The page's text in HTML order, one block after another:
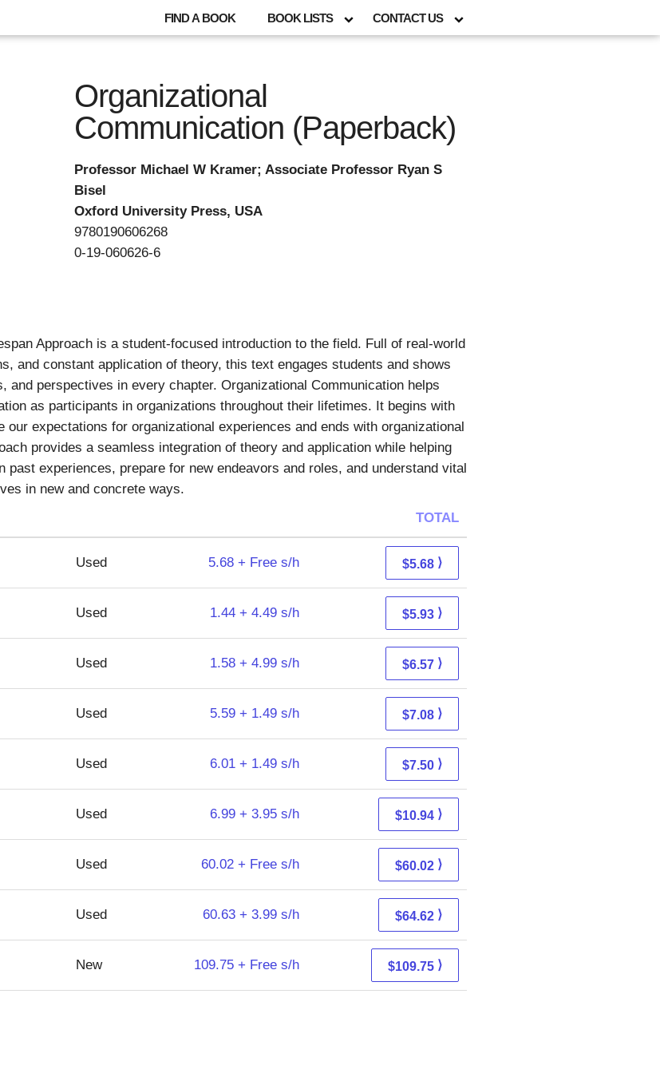
FIND A BOOK BOOK LISTS CONTACT US
Organizational
Communication (Paperback)
Professor Michael W Kramer; Associate Professor Ryan S
Bisel
Oxford University Press, USA
9780190606268
0-19-060626-6
Approach is a student-focused introduction to the field. Full of real-world
and constant application of theory, this text engages students and shows
and perspectives in every chapter. Organizational Communication helps
as participants in organizations throughout their lifetimes. It begins with
our expectations for organizational experiences and ends with organizational
provides a seamless integration of theory and application while helping
experiences, prepare for new endeavors and roles, and understand vital
in new and concrete ways.
TOTAL
Used 5.68 + Free s/h $5.68 ⟩
Used 1.44 + 4.49 s/h $5.93 ⟩
Used 1.58 + 4.99 s/h $6.57 ⟩
Used 5.59 + 1.49 s/h $7.08 ⟩
Used 6.01 + 1.49 s/h $7.50 ⟩
Used 6.99 + 3.95 s/h $10.94 ⟩
Used 60.02 + Free s/h $60.02 ⟩
Used 60.63 + 3.99 s/h $64.62 ⟩
New 109.75 + Free s/h $109.75 ⟩